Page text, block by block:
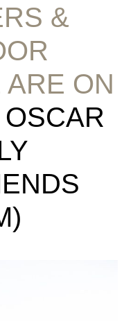
&
ARE ON